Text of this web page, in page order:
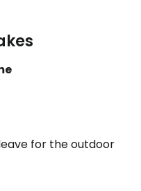
for the outdoor